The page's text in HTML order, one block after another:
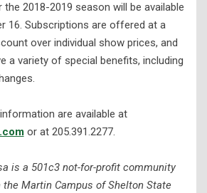
2018-2019 season will be available
16. Subscriptions are offered at a
over individual show prices, and
a variety of special benefits, including
are available at
or at 205.391.2277.
is a 501c3 not-for-profit community
Martin Campus of Shelton State